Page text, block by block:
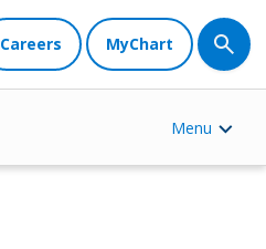
Careers MyChart
Menu